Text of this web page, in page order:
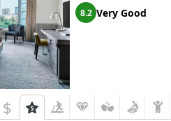
8.2 Very Good
$